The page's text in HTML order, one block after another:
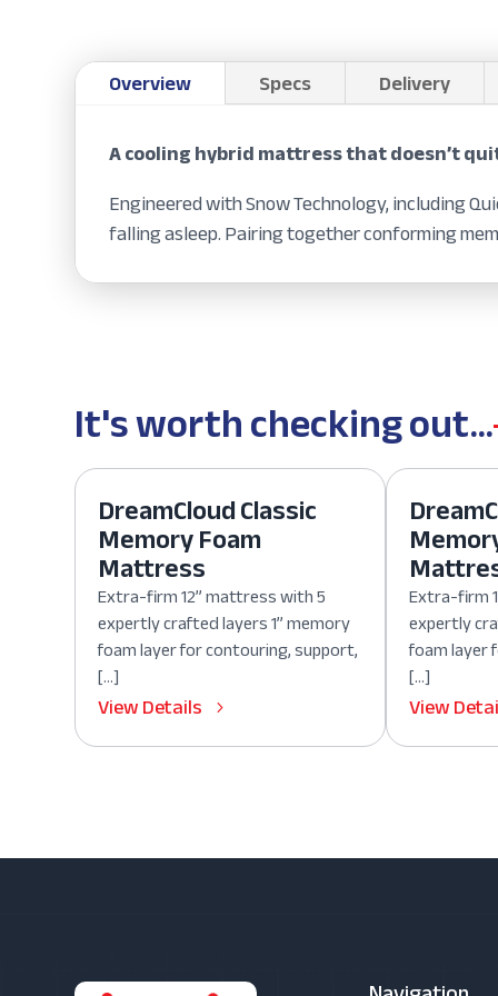
Overview Specs
Delivery
A cooling hybrid mattress that doesn’t
Engineered with Snow Technology, including
falling asleep. Pairing together conforming
It's worth checking out...
DreamCloud Classic
Memory Foam
Mattress
Extra-firm 12” mattress with 5
expertly crafted layers 1” memory
foam layer for contouring, support,
[…]
View Details
Extra-firm
expertly
foam layer
[…]
View